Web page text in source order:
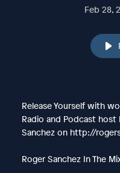
Feb 28,
Release Yourself with
Radio and Podcast host
Sanchez on http://
Roger Sanchez In The